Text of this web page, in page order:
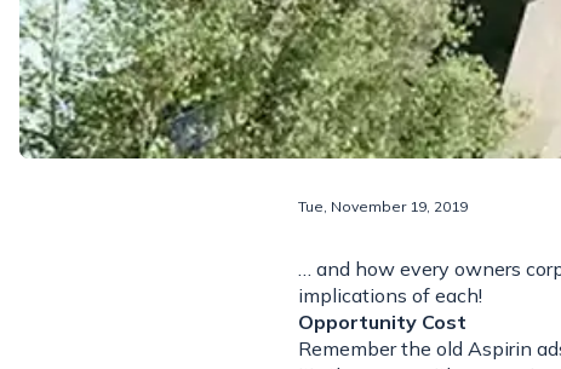
Tue, November 19, 2019
… and how every owners
implications of each!
Opportunity Cost
Remember the old Aspirin